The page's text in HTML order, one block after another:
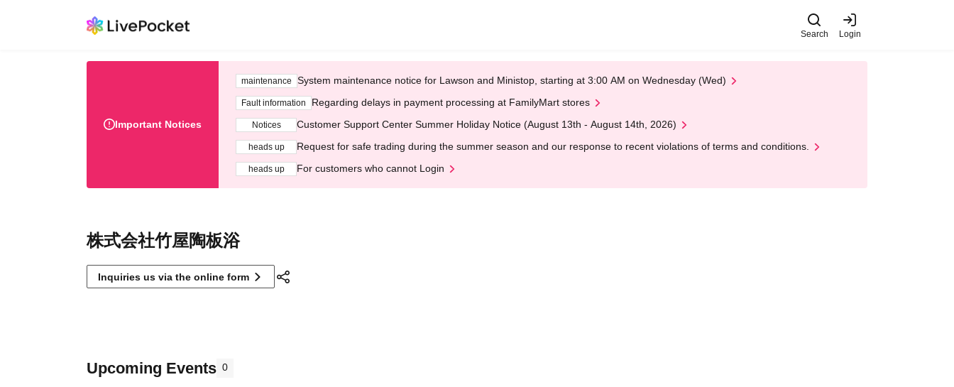
Search Login
Important Notices
maintenance System maintenance notice for Lawson and Ministop, starting at 3:00 AM on Wednesday (Wed)
Fault information Regarding delays in payment processing at FamilyMart stores
Notices Customer Support Center Summer Holiday Notice (August 13th - August 14th, 2026)
heads up Request for safe trading during the summer season and our response to recent violations of terms and conditions.
heads up For customers who cannot Login
株式会社竹屋陶板浴
Inquiries us via the online form
Upcoming Events 0